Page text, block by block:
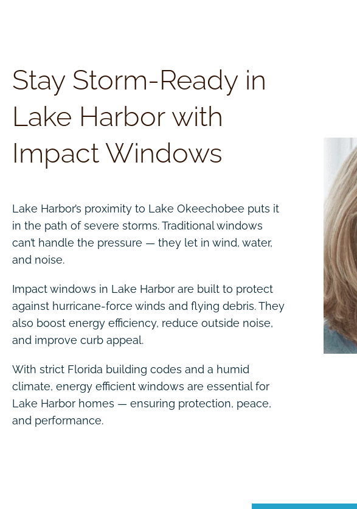
Stay Storm-Ready in
Lake Harbor with
Impact Windows
Lake Harbor’s proximity to Lake Okeechobee puts it
in the path of severe storms. Traditional windows
can’t handle the pressure — they let in wind, water,
and noise.
Impact windows in Lake Harbor are built to protect
against hurricane-force winds and flying debris. They
also boost energy efficiency, reduce outside noise,
and improve curb appeal.
With strict Florida building codes and a humid
climate, energy efficient windows are essential for
Lake Harbor homes — ensuring protection, peace,
and performance.